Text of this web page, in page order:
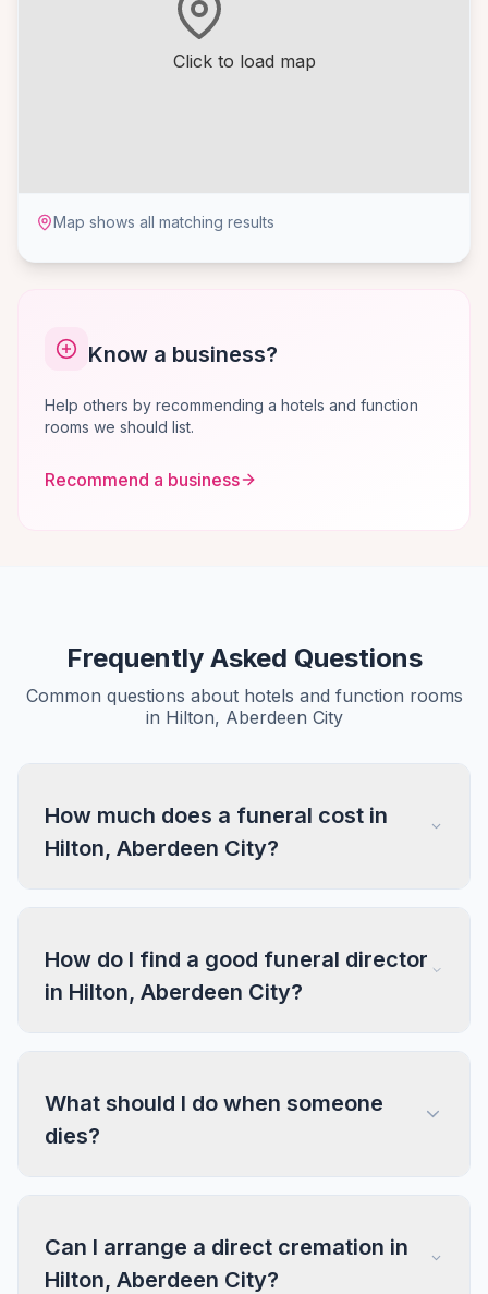
Click to load map
Map shows all matching results
Know a business?
Help others by recommending a hotels and function
rooms we should list.
Recommend a business
Frequently Asked Questions
Common questions about hotels and function rooms
in Hilton, Aberdeen City
How much does a funeral cost in
Hilton, Aberdeen City?
How do I find a good funeral director
in Hilton, Aberdeen City?
What should I do when someone
dies?
Can I arrange a direct cremation in
Hilton, Aberdeen City?